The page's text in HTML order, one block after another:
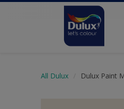
All Dulux Dulux Paint